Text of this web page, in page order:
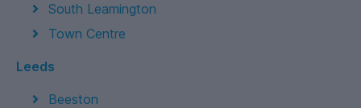
South Leamington
Town Centre
Leeds
Beeston